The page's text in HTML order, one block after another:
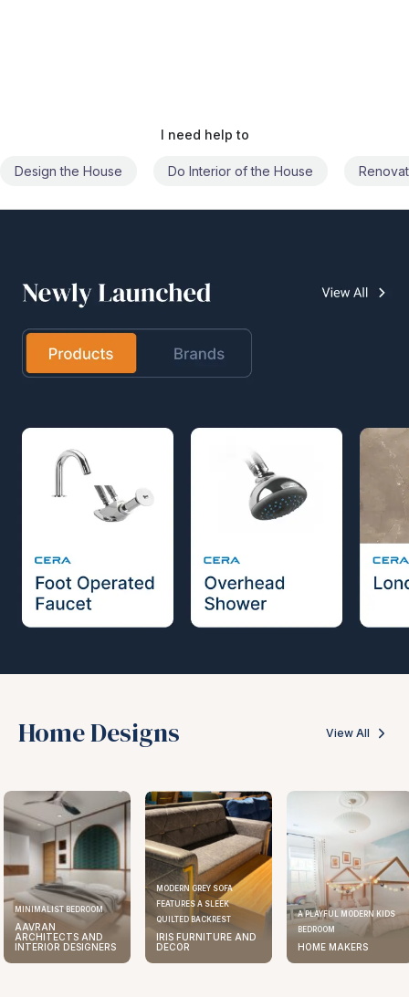
I need help to
Do Interior of the House Renovate the House Civil
Home Designs View All
MINIMALIST BEDROOM
AAVRAN
ARCHITECTS AND
INTERIOR DESIGNERS
MODERN GREY SOFA
FEATURES A SLEEK
QUILTED BACKREST
IRIS FURNITURE AND
DECOR
A PLAYFUL MODERN KIDS
BEDROOM
HOME MAKERS